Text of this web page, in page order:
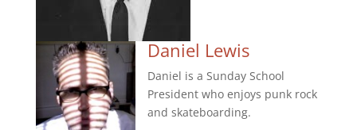
Daniel Lewis
Daniel is a Sunday School
President who enjoys punk rock
and skateboarding.